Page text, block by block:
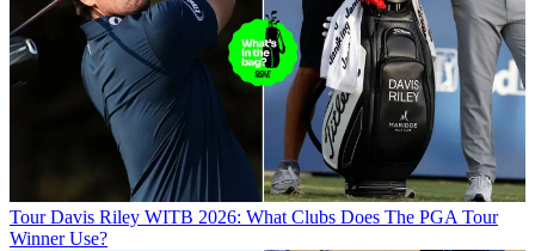
Tour Davis Riley WITB 2026: What Clubs Does The PGA Tour
Winner Use?